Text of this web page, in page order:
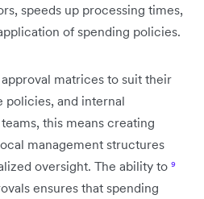
speeds up processing times,
of spending policies.
matrices to suit their
policies, and internal
this means creating
management structures
oversight. The ability to ⁹
ensures that spending